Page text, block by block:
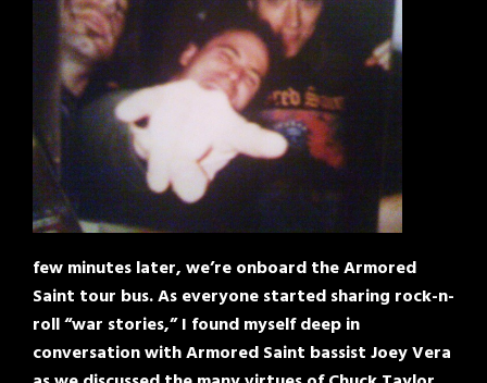
few minutes later, we’re onboard the Armored
Saint tour bus. As everyone started sharing rock-n-
roll “war stories,” I found myself deep in
conversation with Armored Saint bassist Joey Vera